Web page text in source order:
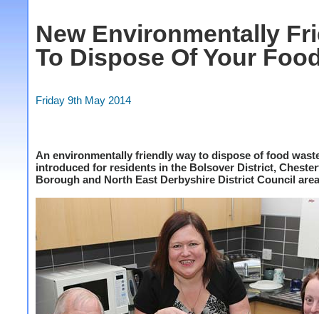
New Environmentally
To Dispose Of Your
Friday 9th May 2014
An environmentally friendly way to dispose of food
introduced for residents in the Bolsover District,
Borough and North East Derbyshire District Council